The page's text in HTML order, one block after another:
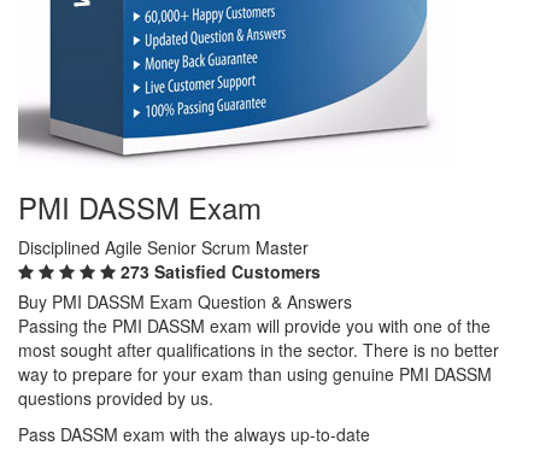
PMI DASSM Exam
Disciplined Agile Senior Scrum Master
273 Satisfied Customers
Buy PMI DASSM Exam Question & Answers
Passing the PMI DASSM exam will provide you with one of the
most sought after qualifications in the sector. There is no better
way to prepare for your exam than using genuine PMI DASSM
questions provided by us.
Pass DASSM exam with the always up-to-date